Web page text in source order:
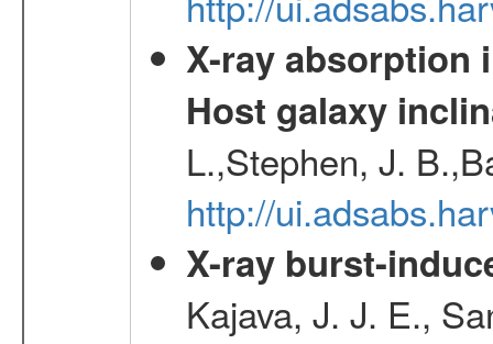
X-ray absorption
Host galaxy
L.,Stephen, J.
http://
X-ray burst-
Kajava, J. J. E.,